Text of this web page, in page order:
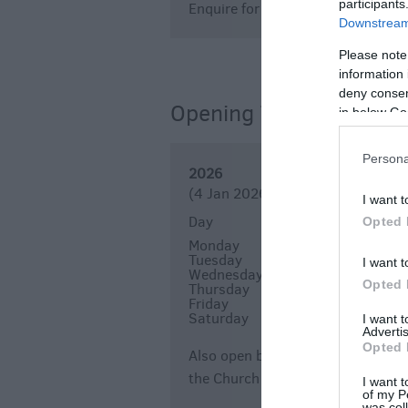
Please
information
deny
in below
I want
Opted
I want
Opted
I want
Opted
I want
of my
Enquire for events' entrance fees
Opening Times
2026
(4 Jan 2026 - 23 Dec 2026)
Day
Monday
Tuesday
Wednesday
Thursday
Friday
Saturday
Also open by appointment - if
the Church directly and they will